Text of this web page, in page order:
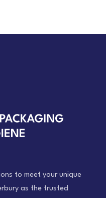
to meet your unique
as the trusted